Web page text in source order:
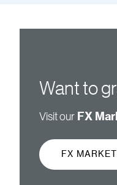
Want to
Visit our FX
FX